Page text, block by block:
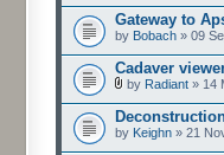
Gateway to
by Bobach » 09
Cadaver
by Radiant » 14
by Keighn » 21